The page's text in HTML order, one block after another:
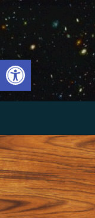
Open toolbar